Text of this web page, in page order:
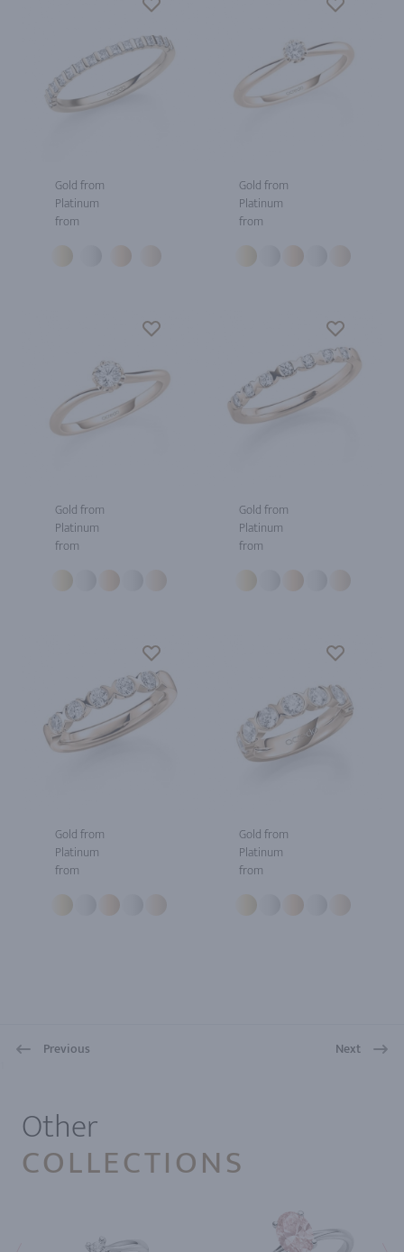
Gold from
Platinum
from
Gold from
Platinum
from
Gold from
Platinum
from
Gold from
Platinum
from
Gold from
Platinum
from
Gold from
Platinum
from
Previous Next
Other
COLLECTIONS